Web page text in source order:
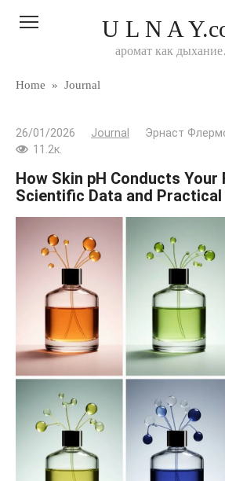
U L N A
аромат как
Home » Journal
26/01/2026 Journal Эрнаст
11.2к.
How Skin pH Conducts Your
Scientific Data and